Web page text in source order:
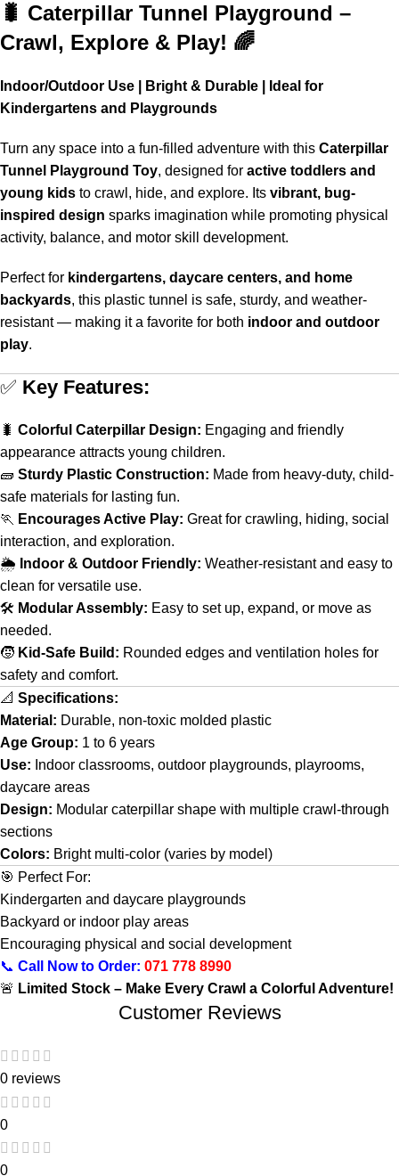
🐛 Caterpillar Tunnel Playground –
Crawl, Explore & Play! 🌈
Indoor/Outdoor Use | Bright & Durable | Ideal for
Kindergartens and Playgrounds
Turn any space into a fun-filled adventure with this Caterpillar
Tunnel Playground Toy, designed for active toddlers and
young kids to crawl, hide, and explore. Its vibrant, bug-
inspired design sparks imagination while promoting physical
activity, balance, and motor skill development.
Perfect for kindergartens, daycare centers, and home
backyards, this plastic tunnel is safe, sturdy, and weather-
resistant — making it a favorite for both indoor and outdoor
play.
✅ Key Features:
🐛 Colorful Caterpillar Design: Engaging and friendly
appearance attracts young children.
🧱 Sturdy Plastic Construction: Made from heavy-duty, child-
safe materials for lasting fun.
🏃 Encourages Active Play: Great for crawling, hiding, social
interaction, and exploration.
🌦️ Indoor & Outdoor Friendly: Weather-resistant and easy to
clean for versatile use.
🛠️ Modular Assembly: Easy to set up, expand, or move as
needed.
🧒 Kid-Safe Build: Rounded edges and ventilation holes for
safety and comfort.
📐 Specifications:
Material: Durable, non-toxic molded plastic
Age Group: 1 to 6 years
Use: Indoor classrooms, outdoor playgrounds, playrooms,
daycare areas
Design: Modular caterpillar shape with multiple crawl-through
sections
Colors: Bright multi-color (varies by model)
🎯 Perfect For:
Kindergarten and daycare playgrounds
Backyard or indoor play areas
Encouraging physical and social development
📞 Call Now to Order: 071 778 8990
🚨 Limited Stock – Make Every Crawl a Colorful Adventure!
Customer Reviews
0 reviews
0
0